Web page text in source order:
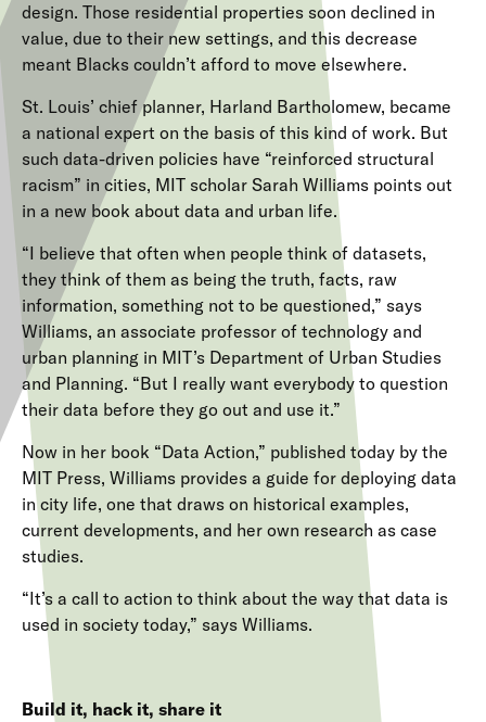
design. Those residential properties soon declined in
value, due to their new settings, and this decrease
meant Blacks couldn’t afford to move elsewhere.
St. Louis’ chief planner, Harland Bartholomew, became
a national expert on the basis of this kind of work. But
such data-driven policies have “reinforced structural
racism” in cities, MIT scholar Sarah Williams points out
in a new book about data and urban life.
“I believe that often when people think of datasets,
they think of them as being the truth, facts, raw
information, something not to be questioned,” says
Williams, an associate professor of technology and
urban planning in MIT’s Department of Urban Studies
and Planning. “But I really want everybody to question
their data before they go out and use it.”
Now in her book “Data Action,” published today by the
MIT Press, Williams provides a guide for deploying data
in city life, one that draws on historical examples,
current developments, and her own research as case
studies.
“It’s a call to action to think about the way that data is
used in society today,” says Williams.
Build it, hack it, share it